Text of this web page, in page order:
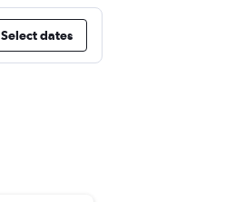
Select dates